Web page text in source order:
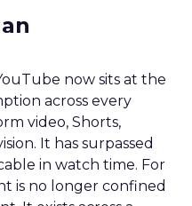
now sits at the
across every
video, Shorts,
It has surpassed
in watch time. For
is no longer confined